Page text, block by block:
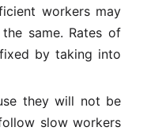
workers may
same. Rates of
by taking into
they will not be
slow workers